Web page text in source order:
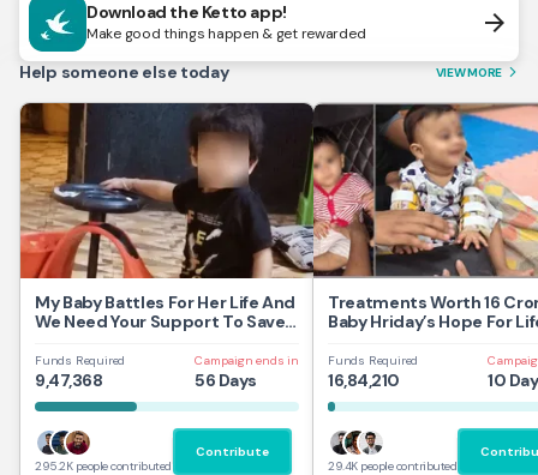
Download the Ketto app!
Make good things happen & get rewarded arrow_forward
Help someone else today VIEW MORE arrow_forward_ios
My Baby Battles For Her Life And
We Need Your Support To Save
Funds Required
9,47,368
Campaign ends in
56 Days
295.2K people contributed
Contribute
Treatments Worth 16
Baby Hriday’s Hope For
Funds Required
16,84,210 10
29.4K people contributed